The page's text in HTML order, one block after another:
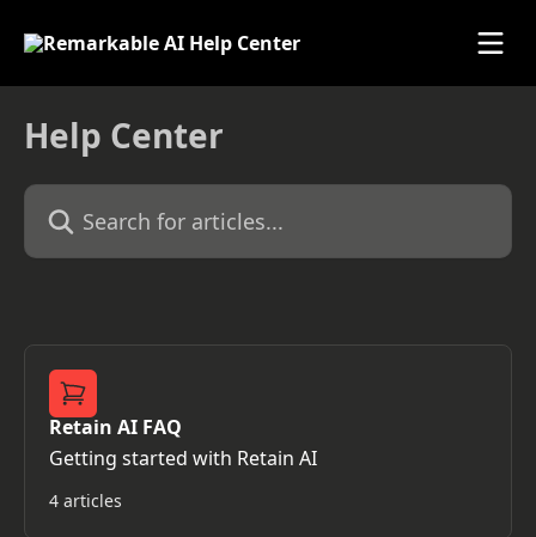
Help Center
Search for articles...
Retain AI FAQ
Getting started with Retain AI
4 articles